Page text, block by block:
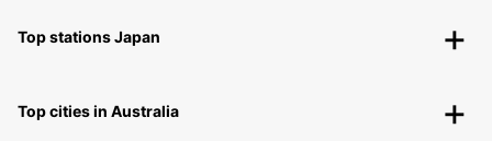
Top stations Japan
Top cities in Australia